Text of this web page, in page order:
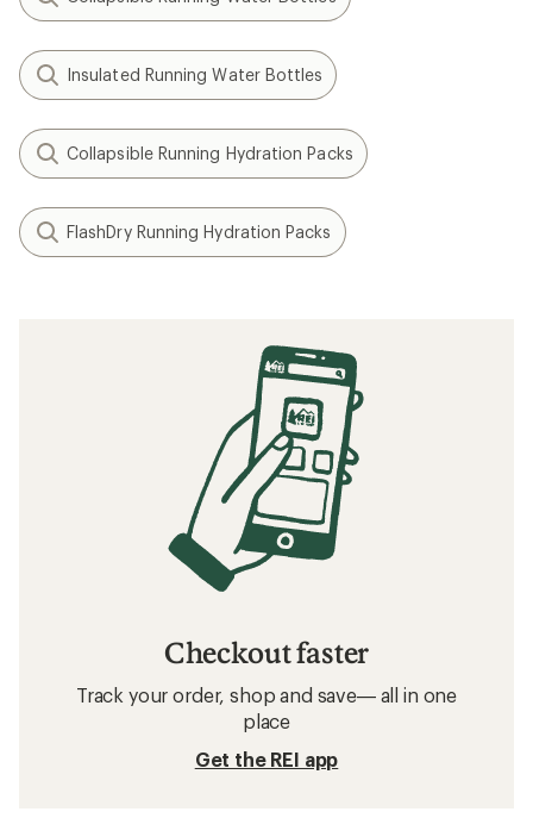
Insulated Running Water Bottles
Collapsible Running Hydration Packs
FlashDry Running Hydration Packs
Checkout faster
Track your order, shop and save— all in one
place
Get the REI app